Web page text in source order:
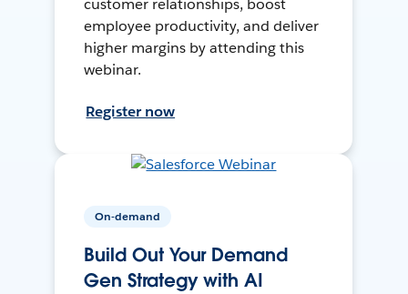
employee productivity, and deliver
higher margins by attending this
webinar.
Register now
On-demand
Build Out Your Demand
Gen Strategy with AI